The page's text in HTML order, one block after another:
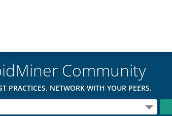
Community
PRACTICES. NETWORK WITH YOUR PEERS.